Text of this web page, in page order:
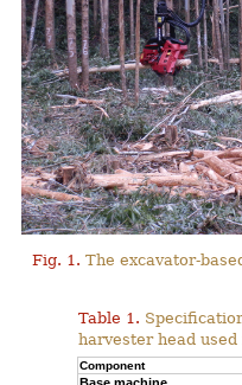
Fig. 1. The excavator-
Table 1.
harvester head used
Component